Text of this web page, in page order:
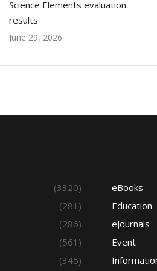
Science Elements evaluation
results
June 29, 2026
(3320)
(281)
(286)
(561)
(345)
eBooks
Education
eJournals
Event